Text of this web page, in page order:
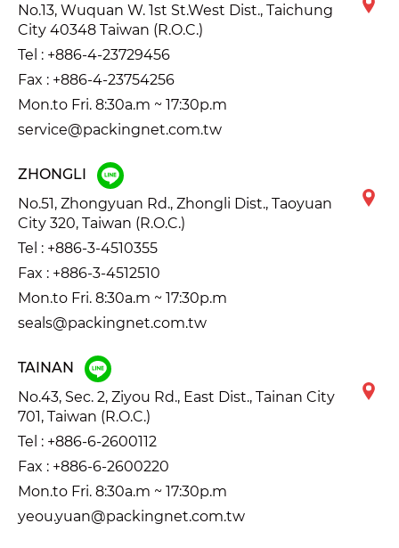
No.13, Wuquan W. 1st St.West Dist., Taichung
City 40348 Taiwan (R.O.C.)
Tel : +886-4-23729456
Fax : +886-4-23754256
Mon.to Fri. 8:30a.m ~ 17:30p.m
service@packingnet.com.tw
ZHONGLI
No.51, Zhongyuan Rd., Zhongli Dist., Taoyuan
City 320, Taiwan (R.O.C.)
Tel : +886-3-4510355
Fax : +886-3-4512510
Mon.to Fri. 8:30a.m ~ 17:30p.m
seals@packingnet.com.tw
TAINAN
No.43, Sec. 2, Ziyou Rd., East Dist., Tainan City
701, Taiwan (R.O.C.)
Tel : +886-6-2600112
Fax : +886-6-2600220
Mon.to Fri. 8:30a.m ~ 17:30p.m
yeou.yuan@packingnet.com.tw